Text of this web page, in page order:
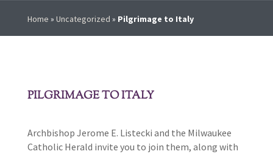
Home » Uncategorized » Pilgrimage to Italy
PILGRIMAGE TO ITALY
Archbishop Jerome E. Listecki and the Milwaukee
Catholic Herald invite you to join them, along with